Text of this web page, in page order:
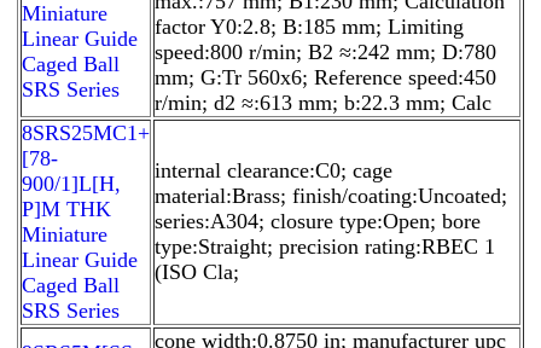
Miniature
Linear Guide
Caged Ball
SRS Series
factor Y0:2.8; B:185 mm; Limiting
speed:800 r/min; B2 ≈:242 mm; D:780
mm; G:Tr 560x6; Reference speed:450
r/min; d2 ≈:613 mm; b:22.3 mm; Calc
8SRS25MC1+
[78-
900/1]L[H,​
P]M THK
Miniature
Linear Guide
Caged Ball
SRS Series
internal clearance:C0; cage
material:Brass; finish/coating:Uncoated;
series:A304; closure type:Open; bore
type:Straight; precision rating:RBEC 1
(ISO Cla;
cone width:0.8750 in; manufacturer upc